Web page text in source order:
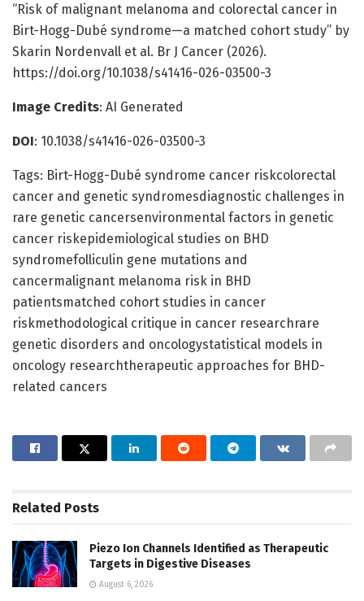
“Risk of malignant melanoma and colorectal cancer in
Birt-Hogg-Dubé syndrome—a matched cohort study” by
Skarin Nordenvall et al. Br J Cancer (2026).
https://doi.org/10.1038/s41416-026-03500-3
Image Credits: AI Generated
DOI: 10.1038/s41416-026-03500-3
Tags: Birt-Hogg-Dubé syndrome cancer riskcolorectal
cancer and genetic syndromesdiagnostic challenges in
rare genetic cancersenvironmental factors in genetic
cancer riskepidemiological studies on BHD
syndromefolliculin gene mutations and
cancermalignant melanoma risk in BHD
patientsmatched cohort studies in cancer
riskmethodological critique in cancer researchrare
genetic disorders and oncologystatistical models in
oncology researchtherapeutic approaches for BHD-
related cancers
Related Posts
Piezo Ion Channels Identified as Therapeutic
Targets in Digestive Diseases
August 6, 2026